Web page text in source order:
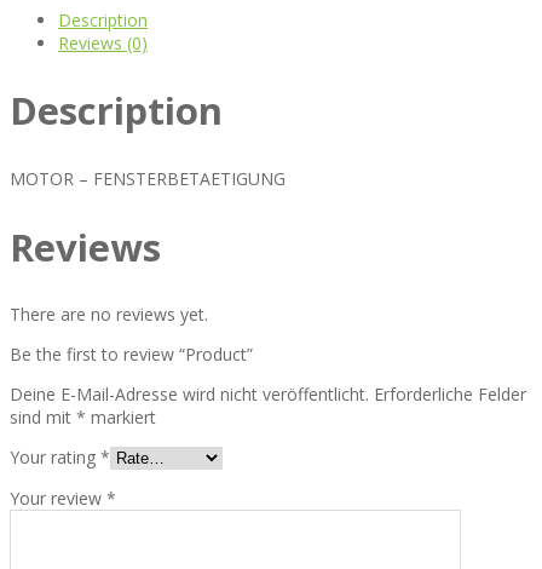
Description
Reviews (0)
Description
MOTOR – FENSTERBETAETIGUNG
Reviews
There are no reviews yet.
Be the first to review “Product”
Deine E-Mail-Adresse wird nicht veröffentlicht. Erforderliche Felder
sind mit * markiert
Your rating *
Your review *